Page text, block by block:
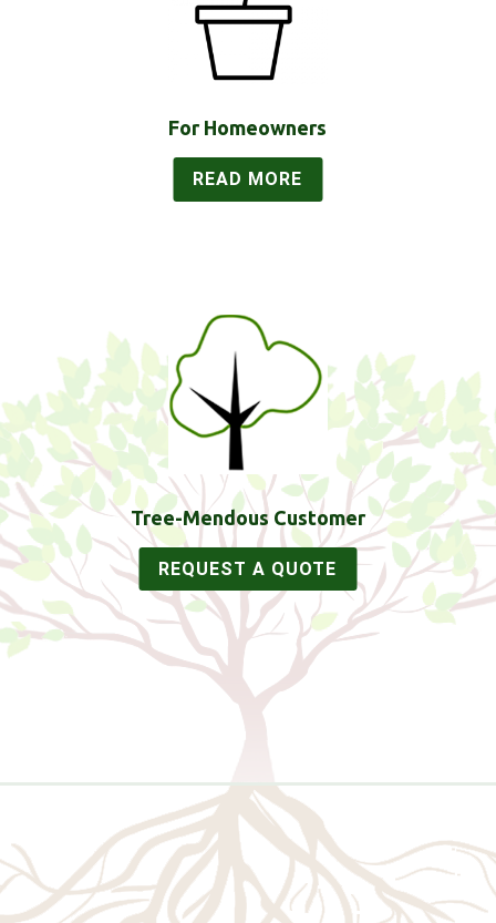
For Homeowners
READ MORE
Tree-Mendous Customer
REQUEST A QUOTE